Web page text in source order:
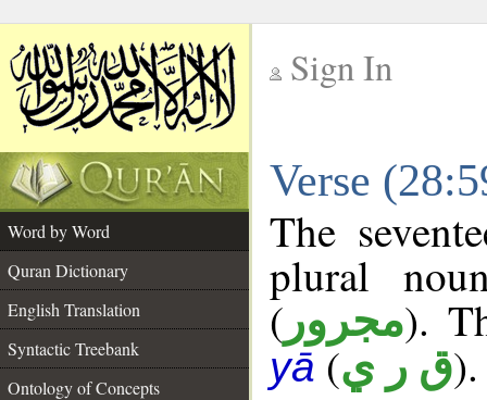
Sign In
Verse
Word by Word
Quran Dictionary
English Translation
Syntactic Treebank
Ontology of Concepts
The
plural
( مجرور).
yā(ق ر ي).